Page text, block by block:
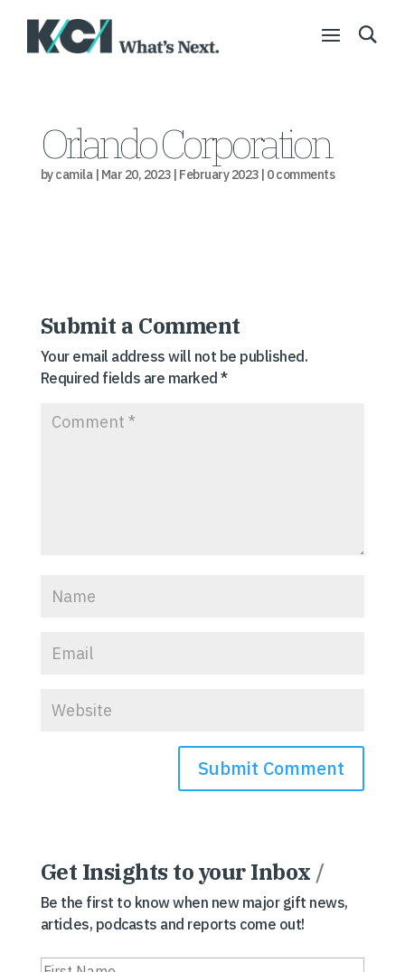
Orlando Corporation
bycamila| Mar 20, 2023| February 2023| 0 comments
Submit a Comment
Your email address will not be published.
Required fields are marked*
Get Insights to your Inbox /
Be the first to know when new major gift news,
articles, podcasts and reports come out!